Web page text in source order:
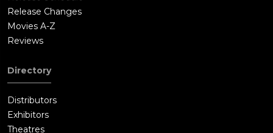
Release Changes
Movies A-Z
Reviews
Directory
Distributors
Exhibitors
Theatres